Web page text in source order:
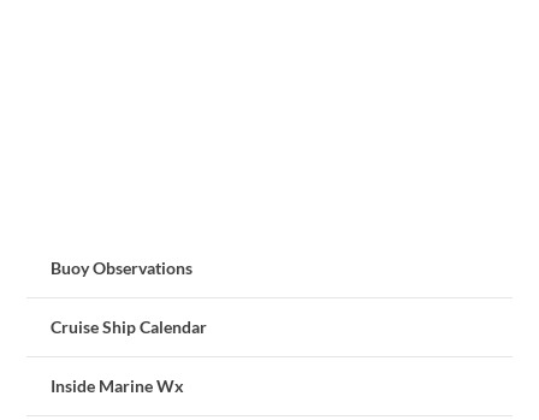
Buoy Observations
Cruise Ship Calendar
Inside Marine Wx